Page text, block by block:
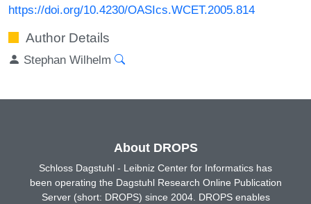
https://doi.org/10.4230/OASIcs.WCET.2005.814
Author Details
Stephan Wilhelm
About DROPS
Schloss Dagstuhl - Leibniz Center for Informatics has
been operating the Dagstuhl Research Online Publication
Server (short: DROPS) since 2004. DROPS enables